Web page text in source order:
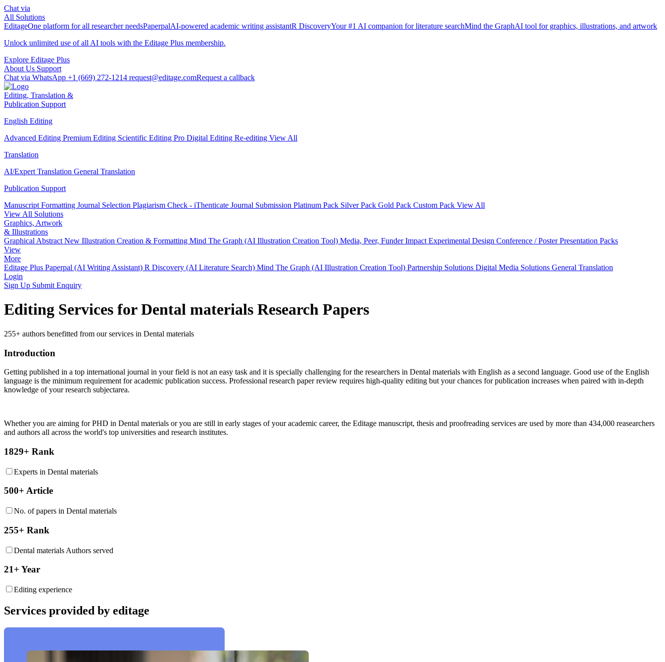
Chat via
All Solutions
EditageOne platform for all researcher needsPaperpalAI-powered academic writing assistantR DiscoveryYour #1 AI companion for literature searchMind the GraphAI tool for graphics, illustrations, and artwork
Unlock unlimited use of all AI tools with the Editage Plus membership.
Explore Editage Plus
About Us Support
Chat via WhatsApp +1 (669) 272-1214 request@editage.comRequest a callback
Editing, Translation &
Publication Support
English Editing
Advanced Editing Premium Editing Scientific Editing Pro Digital Editing Re-editing View All
Translation
AI/Expert Translation General Translation
Publication Support
Manuscript Formatting Journal Selection Plagiarism Check - iThenticate Journal Submission Platinum Pack Silver Pack Gold Pack Custom Pack View All
View All Solutions
Graphics, Artwork
& Illustrations
Graphical Abstract New Illustration Creation & Formatting Mind The Graph (AI Illustration Creation Tool) Media, Peer, Funder Impact Experimental Design Conference / Poster Presentation Packs
View
More
Editage Plus Paperpal (AI Writing Assistant) R Discovery (AI Literature Search) Mind The Graph (AI Illustration Creation Tool) Partnership Solutions Digital Media Solutions General Translation
Login
Sign Up Submit Enquiry
Editing Services for Dental materials Research Papers
255+ authors benefitted from our services in Dental materials
Introduction
Getting published in a top international journal in your field is not an easy task and it is specially challenging for the researchers in Dental materials with English as a second language. Good use of the English
language is the minimum requirement for academic publication success. Professional research paper review requires high-quality editing but your chances for publication increases when paired with in-depth
knowledge of your research subjectarea.
Whether you are aiming for PHD in Dental materials or you are still in early stages of your academic career, the Editage manuscript, thesis and proofreading services are used by more than 434,000 reasearchers
and authors all across the world's top universities and research institutes.
1829+ Rank
Experts in Dental materials
500+ Article
No. of papers in Dental materials
255+ Rank
Dental materials Authors served
21+ Year
Editing experience
Services provided by editage